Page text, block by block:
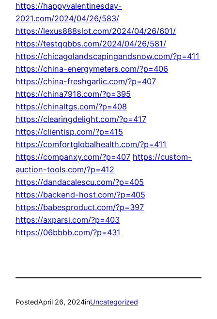
https://happyvalentinesday-
2021.com/2024/04/26/583/
https://lexus888slot.com/2024/04/26/601/
https://testqqbbs.com/2024/04/26/581/
https://chicagolandscapingandsnow.com/?p=411
https://china-energymeters.com/?p=406
https://china-freshgarlic.com/?p=407
https://china7918.com/?p=395
https://chinaltgs.com/?p=408
https://clearingdelight.com/?p=417
https://clientisp.com/?p=415
https://comfortglobalhealth.com/?p=411
https://companxy.com/?p=407 https://custom-
auction-tools.com/?p=412
https://dandacalescu.com/?p=405
https://backend-host.com/?p=405
https://babesproduct.com/?p=397
https://axparsi.com/?p=403
https://06bbbb.com/?p=431
PostedApril 26, 2024inUncategorized